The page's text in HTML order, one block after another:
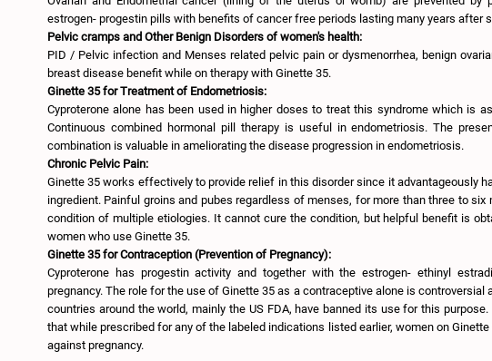
estrogen- progestin pills with benefits of cancer free periods lasting many years after
Pelvic cramps and Other Benign Disorders of women's health:
PID / Pelvic infection and Menses related pelvic pain or dysmenorrhea, benign
breast disease benefit while on therapy with Ginette 35.
Ginette 35 for Treatment of Endometriosis:
Cyproterone alone has been used in higher doses to treat this syndrome which is
Continuous combined hormonal pill therapy is useful in endometriosis. The
combination is valuable in ameliorating the disease progression in endometriosis.
Chronic Pelvic Pain:
Ginette 35 works effectively to provide relief in this disorder since it advantageously
ingredient. Painful groins and pubes regardless of menses, for more than three to
condition of multiple etiologies. It cannot cure the condition, but helpful benefit is
women who use Ginette 35.
Ginette 35 for Contraception (Prevention of Pregnancy):
Cyproterone has progestin activity and together with the estrogen- ethinyl
pregnancy. The role for the use of Ginette 35 as a contraceptive alone is
countries around the world, mainly the US FDA, have banned its use for this
that while prescribed for any of the labeled indications listed earlier, women on
against pregnancy.